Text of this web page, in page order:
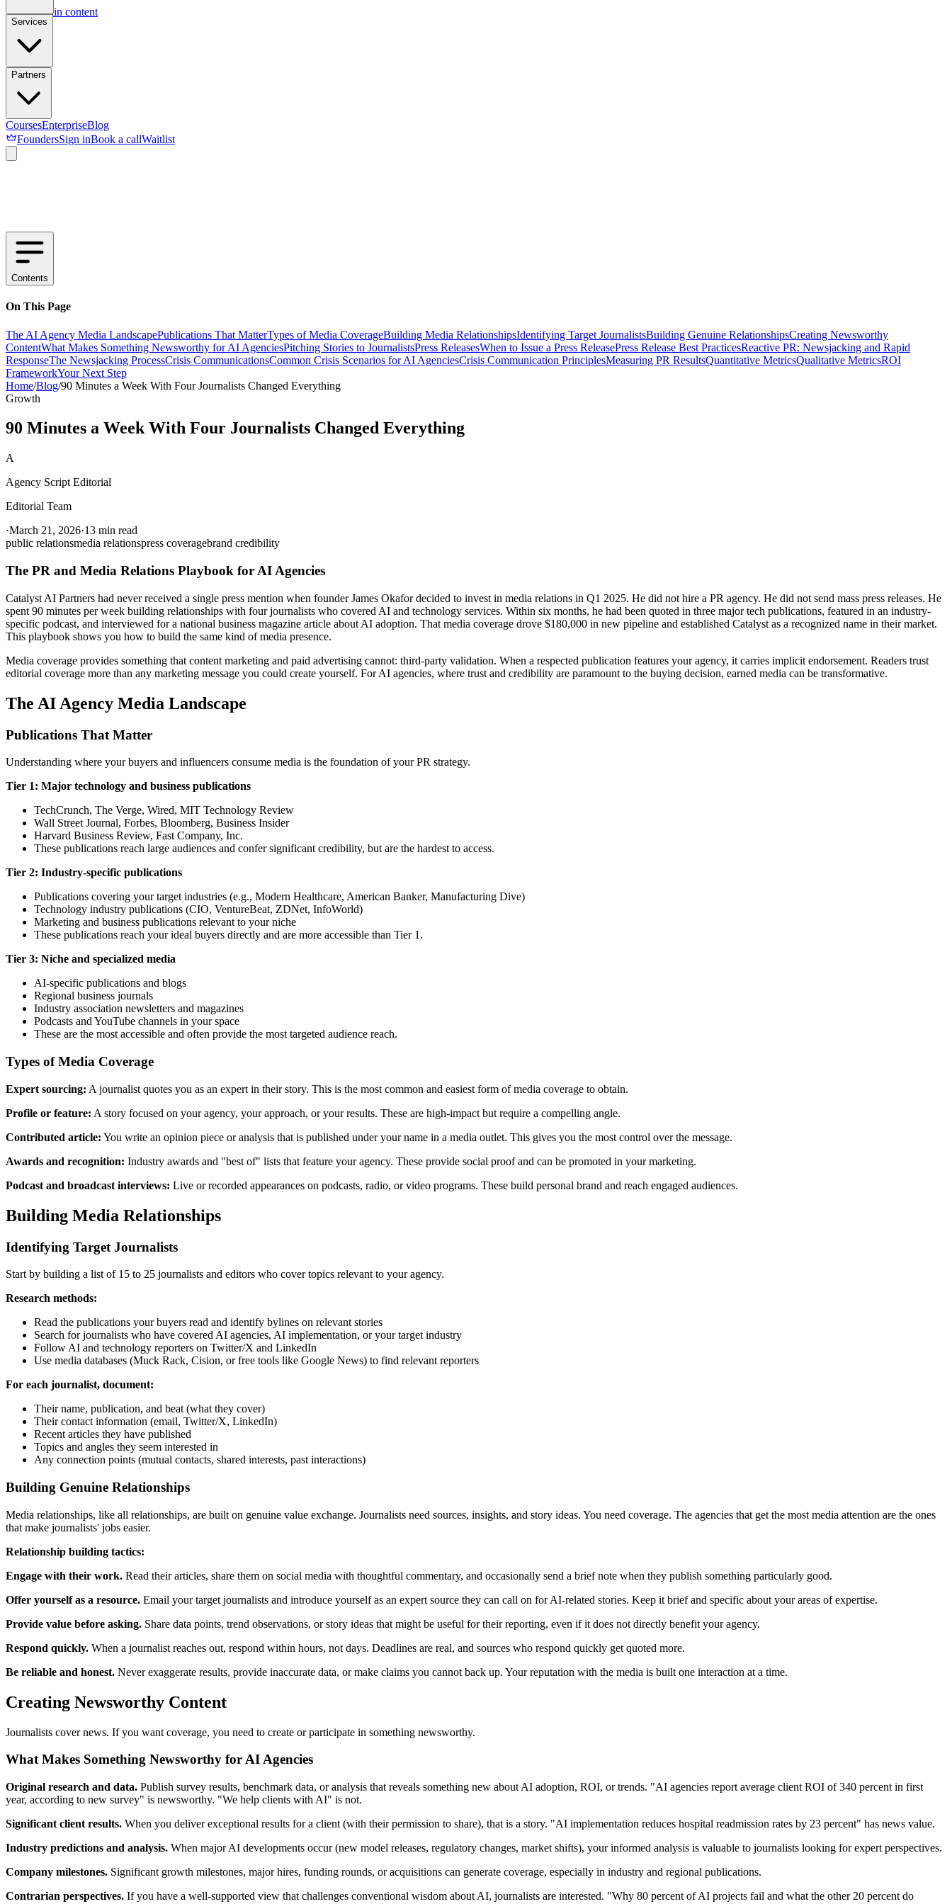
Skip to main content
Services
Partners
CoursesEnterpriseBlog
FoundersSign inBook a callWaitlist
Contents
On This Page
The AI Agency Media LandscapePublications That MatterTypes of Media CoverageBuilding Media RelationshipsIdentifying Target JournalistsBuilding Genuine RelationshipsCreating Newsworthy
ContentWhat Makes Something Newsworthy for AI AgenciesPitching Stories to JournalistsPress ReleasesWhen to Issue a Press ReleasePress Release Best PracticesReactive PR: Newsjacking and Rapid
ResponseThe Newsjacking ProcessCrisis CommunicationsCommon Crisis Scenarios for AI AgenciesCrisis Communication PrinciplesMeasuring PR ResultsQuantitative MetricsQualitative MetricsROI
FrameworkYour Next Step
Home/Blog/90 Minutes a Week With Four Journalists Changed Everything
Growth
90 Minutes a Week With Four Journalists Changed Everything
A
Agency Script Editorial
Editorial Team
·March 21, 2026·13 min read
public relationsmedia relationspress coveragebrand credibility
The PR and Media Relations Playbook for AI Agencies
Catalyst AI Partners had never received a single press mention when founder James Okafor decided to invest in media relations in Q1 2025. He did not hire a PR agency. He did not send mass press releases. He
spent 90 minutes per week building relationships with four journalists who covered AI and technology services. Within six months, he had been quoted in three major tech publications, featured in an industry-
specific podcast, and interviewed for a national business magazine article about AI adoption. That media coverage drove $180,000 in new pipeline and established Catalyst as a recognized name in their market.
This playbook shows you how to build the same kind of media presence.
Media coverage provides something that content marketing and paid advertising cannot: third-party validation. When a respected publication features your agency, it carries implicit endorsement. Readers trust
editorial coverage more than any marketing message you could create yourself. For AI agencies, where trust and credibility are paramount to the buying decision, earned media can be transformative.
The AI Agency Media Landscape
Publications That Matter
Understanding where your buyers and influencers consume media is the foundation of your PR strategy.
Tier 1: Major technology and business publications
TechCrunch, The Verge, Wired, MIT Technology Review
Wall Street Journal, Forbes, Bloomberg, Business Insider
Harvard Business Review, Fast Company, Inc.
These publications reach large audiences and confer significant credibility, but are the hardest to access.
Tier 2: Industry-specific publications
Publications covering your target industries (e.g., Modern Healthcare, American Banker, Manufacturing Dive)
Technology industry publications (CIO, VentureBeat, ZDNet, InfoWorld)
Marketing and business publications relevant to your niche
These publications reach your ideal buyers directly and are more accessible than Tier 1.
Tier 3: Niche and specialized media
AI-specific publications and blogs
Regional business journals
Industry association newsletters and magazines
Podcasts and YouTube channels in your space
These are the most accessible and often provide the most targeted audience reach.
Types of Media Coverage
Expert sourcing: A journalist quotes you as an expert in their story. This is the most common and easiest form of media coverage to obtain.
Profile or feature: A story focused on your agency, your approach, or your results. These are high-impact but require a compelling angle.
Contributed article: You write an opinion piece or analysis that is published under your name in a media outlet. This gives you the most control over the message.
Awards and recognition: Industry awards and "best of" lists that feature your agency. These provide social proof and can be promoted in your marketing.
Podcast and broadcast interviews: Live or recorded appearances on podcasts, radio, or video programs. These build personal brand and reach engaged audiences.
Building Media Relationships
Identifying Target Journalists
Start by building a list of 15 to 25 journalists and editors who cover topics relevant to your agency.
Research methods:
Read the publications your buyers read and identify bylines on relevant stories
Search for journalists who have covered AI agencies, AI implementation, or your target industry
Follow AI and technology reporters on Twitter/X and LinkedIn
Use media databases (Muck Rack, Cision, or free tools like Google News) to find relevant reporters
For each journalist, document:
Their name, publication, and beat (what they cover)
Their contact information (email, Twitter/X, LinkedIn)
Recent articles they have published
Topics and angles they seem interested in
Any connection points (mutual contacts, shared interests, past interactions)
Building Genuine Relationships
Media relationships, like all relationships, are built on genuine value exchange. Journalists need sources, insights, and story ideas. You need coverage. The agencies that get the most media attention are the ones
that make journalists' jobs easier.
Relationship building tactics:
Engage with their work. Read their articles, share them on social media with thoughtful commentary, and occasionally send a brief note when they publish something particularly good.
Offer yourself as a resource. Email your target journalists and introduce yourself as an expert source they can call on for AI-related stories. Keep it brief and specific about your areas of expertise.
Provide value before asking. Share data points, trend observations, or story ideas that might be useful for their reporting, even if it does not directly benefit your agency.
Respond quickly. When a journalist reaches out, respond within hours, not days. Deadlines are real, and sources who respond quickly get quoted more.
Be reliable and honest. Never exaggerate results, provide inaccurate data, or make claims you cannot back up. Your reputation with the media is built one interaction at a time.
Creating Newsworthy Content
Journalists cover news. If you want coverage, you need to create or participate in something newsworthy.
What Makes Something Newsworthy for AI Agencies
Original research and data. Publish survey results, benchmark data, or analysis that reveals something new about AI adoption, ROI, or trends. "AI agencies report average client ROI of 340 percent in first
year, according to new survey" is newsworthy. "We help clients with AI" is not.
Significant client results. When you deliver exceptional results for a client (with their permission to share), that is a story. "AI implementation reduces hospital readmission rates by 23 percent" has news value.
Industry predictions and analysis. When major AI developments occur (new model releases, regulatory changes, market shifts), your informed analysis is valuable to journalists looking for expert perspectives.
Company milestones. Significant growth milestones, major hires, funding rounds, or acquisitions can generate coverage, especially in industry and regional publications.
Contrarian perspectives. If you have a well-supported view that challenges conventional wisdom about AI, journalists are interested. "Why 80 percent of AI projects fail and what the other 20 percent do